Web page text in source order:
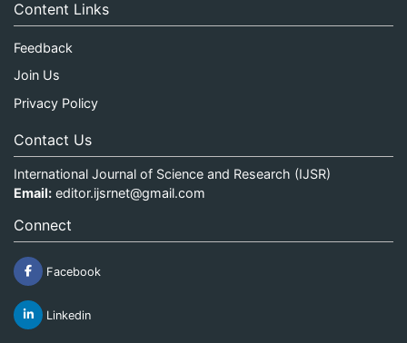
Content Links
Feedback
Join Us
Privacy Policy
Contact Us
International Journal of Science and Research (IJSR)
Email: editor.ijsrnet@gmail.com
Connect
Facebook
Linkedin